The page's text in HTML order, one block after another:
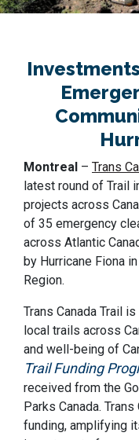
Montreal – Trans
latest round of Trail
projects across
of 35 emergency
across Atlantic
by Hurricane Fiona
Region.
Trans Canada Trail
local trails across
and well-being of
Trail Funding
received from the
Parks Canada.
funding, amplifying